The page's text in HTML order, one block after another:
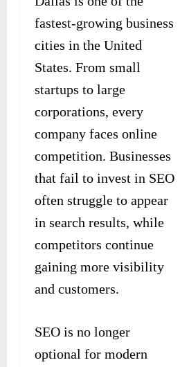
fastest-growing business
cities in the United
States. From small
startups to large
corporations, every
company faces online
competition. Businesses
that fail to invest in SEO
often struggle to appear
in search results, while
competitors continue
gaining more visibility
and customers.
SEO is no longer
optional for modern